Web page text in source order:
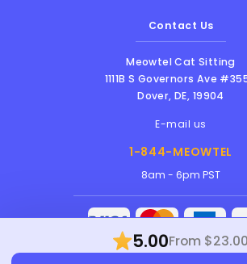
5.00From $23.00
Contact Us
Meowtel Cat Sitting
1111B S Governors Ave
Dover,DE, 19904
E-mail us
1-844-MEOWTEL
8am - 6pm PST
Meowtel Inc. © 2026 • All rights